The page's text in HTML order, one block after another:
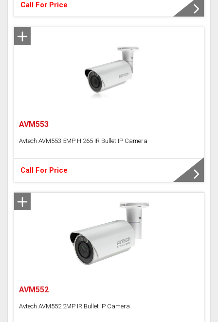
Call For Price
AVM553
Avtech AVM553 5MP H.265 IR Bullet IP Camera
Call For Price
AVM552
Avtech AVM552 2MP IR Bullet IP Camera